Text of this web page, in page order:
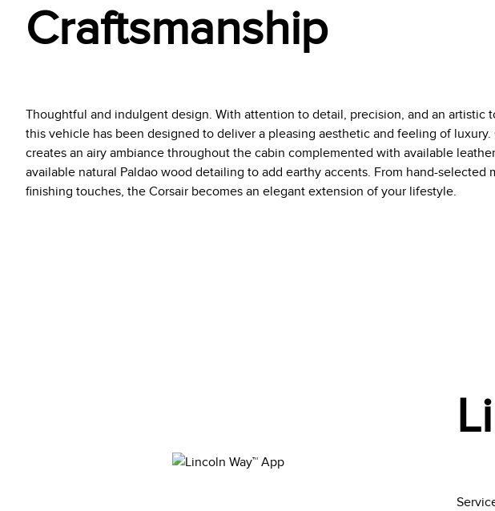
Craftsmanship
Thoughtful and indulgent design. With attention to detail, precision, and an artistic
this vehicle has been designed to deliver a pleasing aesthetic and feeling of
creates an airy ambiance throughout the cabin complemented with available
available natural Paldao wood detailing to add earthy accents. From hand-selected
finishing touches, the Corsair becomes an elegant extension of your lifestyle.